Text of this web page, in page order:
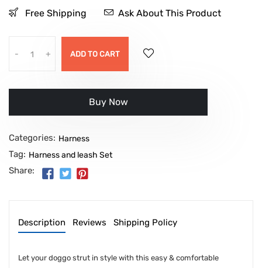
Free Shipping Ask About This Product
- + ADD TO CART
Buy it now
Categories: Harness
Tag: Harness and leash Set
Share:
Description Reviews Shipping Policy
Let your doggo strut in style with this easy & comfortable